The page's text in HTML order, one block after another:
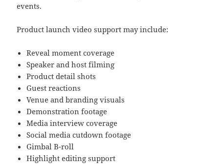
events.
Product launch video support may include:
Reveal moment coverage
Speaker and host filming
Product detail shots
Guest reactions
Venue and branding visuals
Demonstration footage
Media interview coverage
Social media cutdown footage
Gimbal B-roll
Highlight editing support